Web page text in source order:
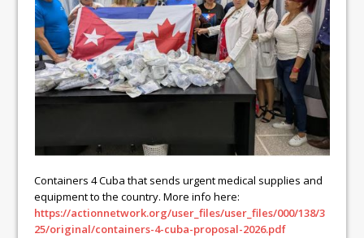
Containers 4 Cuba that sends urgent medical supplies and
equipment to the country. More info here:
https://actionnetwork.org/user_files/user_files/000/138/3
25/original/containers-4-cuba-proposal-2026.pdf